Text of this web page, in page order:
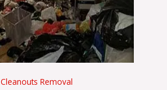
Cleanouts Removal